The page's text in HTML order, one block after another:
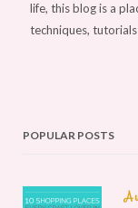
life, this blog is a
techniques,
POPULAR POSTS